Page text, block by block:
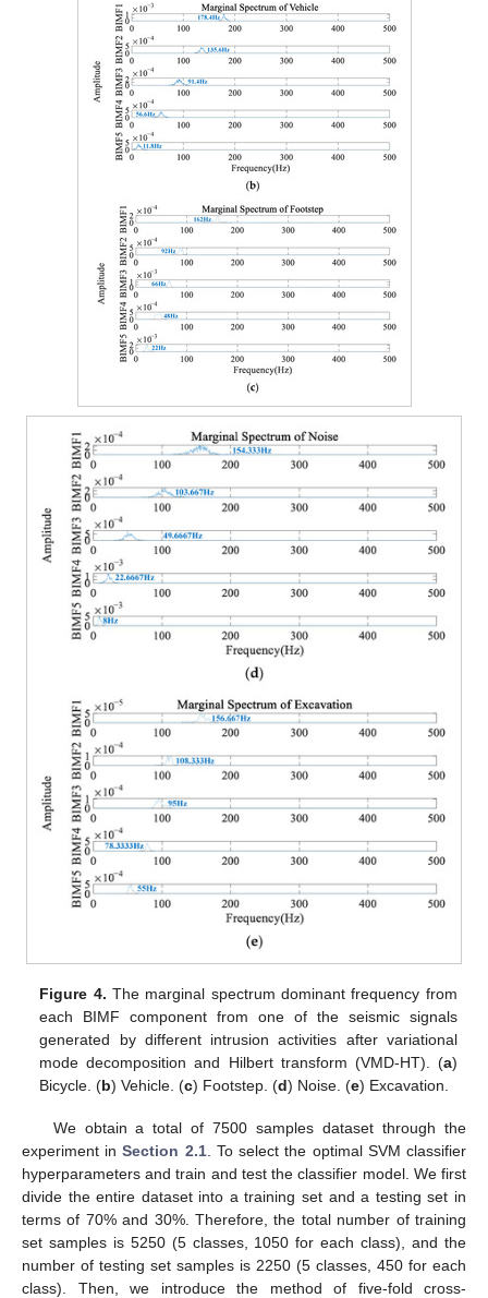
Figure 4. The marginal spectrum dominant frequency from
each BIMF component from one of the seismic signals
generated by different intrusion activities after variational
mode decomposition and Hilbert transform (VMD-HT). (a)
Bicycle. (b) Vehicle. (c) Footstep. (d) Noise. (e) Excavation.
We obtain a total of 7500 samples dataset through the
experiment inSection 2.1. To select the optimal SVM classifier
hyperparameters and train and test the classifier model. We first
divide the entire dataset into a training set and a testing set in
terms of 70% and 30%. Therefore, the total number of training
set samples is 5250 (5 classes, 1050 for each class), and the
number of testing set samples is 2250 (5 classes, 450 for each
class). Then, we introduce the method of five-fold cross-